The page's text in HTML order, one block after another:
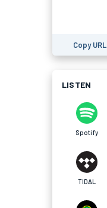
Copy URL
LISTEN
Spotify
TIDAL